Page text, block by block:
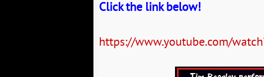
Click the link below!
https://www.youtube.com/